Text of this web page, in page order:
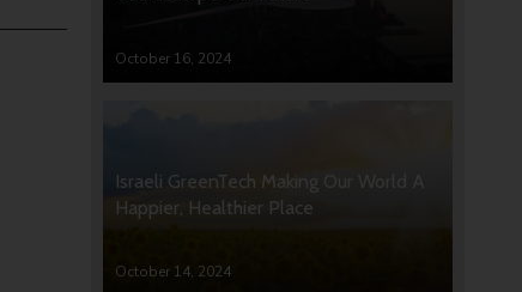
October 16, 2024
Israeli GreenTech Making Our World A
Happier, Healthier Place
October 14, 2024